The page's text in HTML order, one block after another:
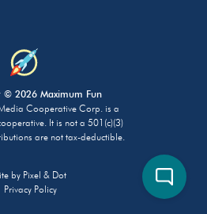
© 2026 Maximum Fun
Cooperative Corp. is a
It is not a 501(c)(3)
are not tax-deductible.
by Pixel & Dot
Privacy Policy